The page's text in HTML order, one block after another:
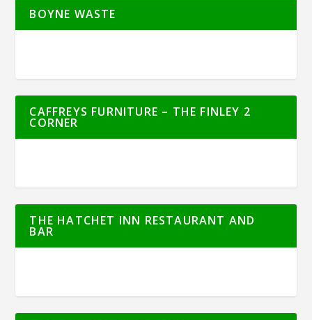
BOYNE WASTE
CAFFREYS FURNITURE – THE FINLEY 2
CORNER
THE HATCHET INN RESTAURANT AND
BAR